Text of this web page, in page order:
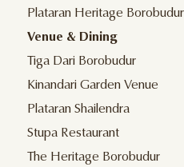
Plataran Heritage Borobudur
Venue & Dining
Tiga Dari Borobudur
Kinandari Garden Venue
Plataran Shailendra
Stupa Restaurant
The Heritage Borobudur